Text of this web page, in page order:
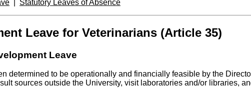
Statutory Leaves of Absence
Leave for Veterinarians (Article 35)
Leave
determined to be operationally and financially feasible by the
sources outside the University, visit laboratories and/or libraries,